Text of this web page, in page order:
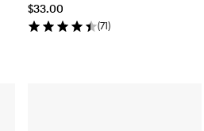
$33.00
(71)